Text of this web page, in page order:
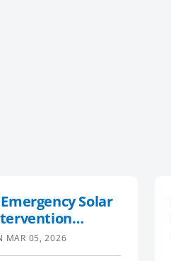
Solar
MAR 05, 2026